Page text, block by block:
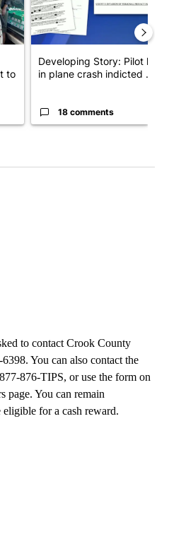
to
Developing Story: Pilot
in plane crash indicted ...
18 comments
to contact Crook County
You can also contact the
876-TIPS, or use the form on
page. You can remain
for a cash reward.